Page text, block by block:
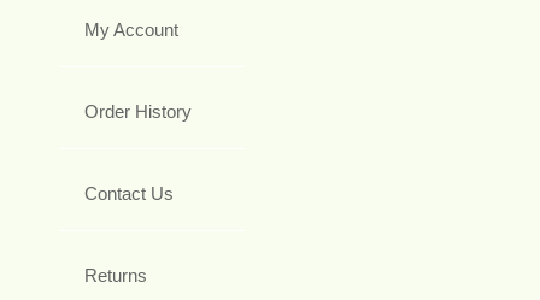
My Account
Order History
Contact Us
Returns